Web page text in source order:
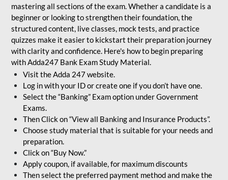
mastering all sections of the exam. Whether a candidate is a
beginner or looking to strengthen their foundation, the
structured content, live classes, mock tests, and practice
quizzes make it easier to kickstart their preparation journey
with clarity and confidence. Here's how to begin preparing
with Adda247 Bank Exam Study Material.
Visit the Adda 247 website.
Log in with your ID or create one if you don’t have one.
Select the “Banking” Exam option under Government
Exams.
Then Click on “View all Banking and Insurance Products”.
Choose study material that is suitable for your needs and
preparation.
Click on “Buy Now.”
Apply coupon, if available, for maximum discounts
Then select the preferred payment method and make the